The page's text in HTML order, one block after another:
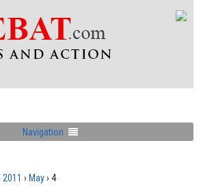
Navigation
2011 › May› 4